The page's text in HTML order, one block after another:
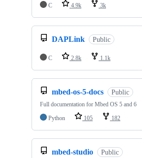
C
4.9k 3k
DAPLink Public
C 2.8k 1.1k
mbed-os-5-docs Public
Full documentation for Mbed OS 5 and 6
Python
105 182
mbed-studio Public